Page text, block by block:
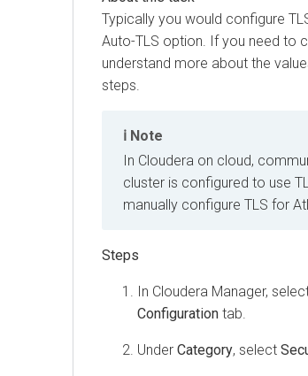
Typically you would configure
Auto-TLS option. If you need to
understand more about the
steps.
Note
In Cloudera on cloud,
cluster is configured to use
manually configure TLS for
In Cloudera Manager,
Configuration tab.
Under Category, select